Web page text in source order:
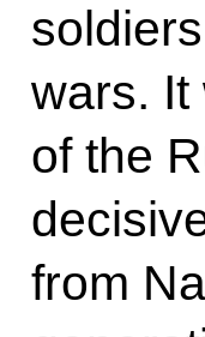
wars. It
of the
from